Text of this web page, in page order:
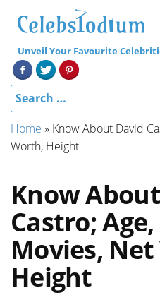
Unveil Your Favourite
Home » Know About David
Worth, Height
Know
Castro;
Movies,
Height